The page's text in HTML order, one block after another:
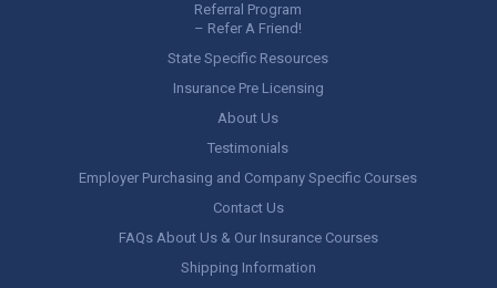
Referral Program
– Refer A Friend!
State Specific Resources
Insurance Pre Licensing
About Us
Testimonials
Employer Purchasing and Company Specific Courses
Contact Us
FAQs About Us & Our Insurance Courses
Shipping Information